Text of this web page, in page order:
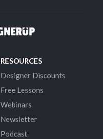
RESOURCES
Designer Discounts
Free Lessons
Webinars
Newsletter
Podcast